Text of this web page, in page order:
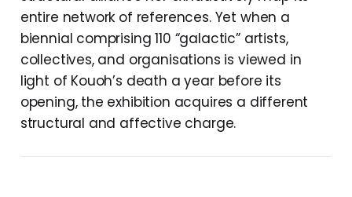
entire network of references. Yet when a
biennial comprising 110 “galactic” artists,
collectives, and organisations is viewed in
light of Kouoh’s death a year before its
opening, the exhibition acquires a different
structural and affective charge.